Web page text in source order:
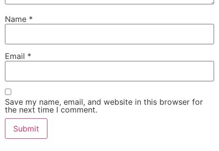
Name *
Email *
Save my name, email, and website in this browser for
the next time I comment.